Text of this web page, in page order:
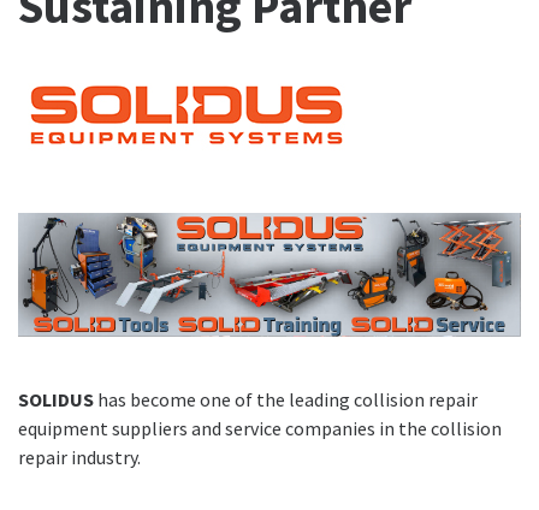
SOLIDUS has become one of the leading collision repair
equipment suppliers and service companies in the collision
repair industry.